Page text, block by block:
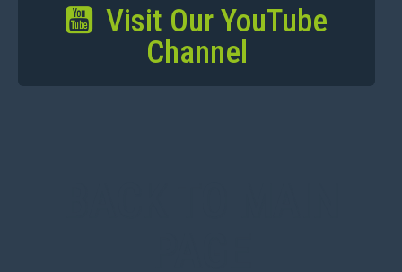
Visit Our YouTube
Channel